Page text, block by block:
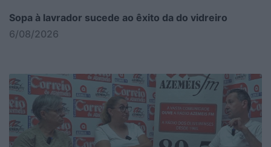
Sopa à lavrador sucede ao êxito da do vidreiro
6/08/2026